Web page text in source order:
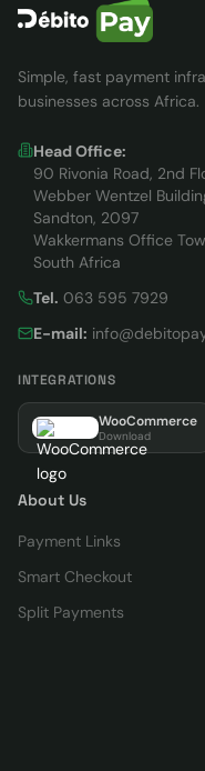
Simple, fast payment
businesses across Africa.
Head Office:
90 Rivonia Road, 2nd
Webber Wentzel
Sandton, 2097
Wakkermans Office
South Africa
Tel. 063 595 7929
E-mail:
INTEGRATIONS
WooCommerce
Download
About Us
Payment Links
Smart Checkout
Split Payments